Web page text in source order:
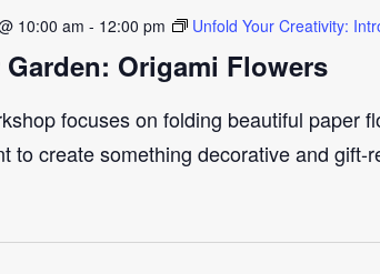
Garden: Origami Flowers
10:00 am - 12:00 pm Unfold Your Creativity:
focuses on folding beautiful paper
to create something decorative and gift-